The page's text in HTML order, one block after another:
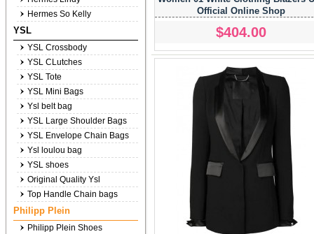
Official Online Shop
$404.00
Hermes So Kelly
YSL
YSL Crossbody
YSL CLutches
YSL Tote
YSL Mini Bags
Ysl belt bag
YSL Large Shoulder Bags
YSL Envelope Chain Bags
Ysl loulou bag
YSL shoes
Original Quality Ysl
Top Handle Chain bags
Philipp Plein
Philipp Plein Shoes